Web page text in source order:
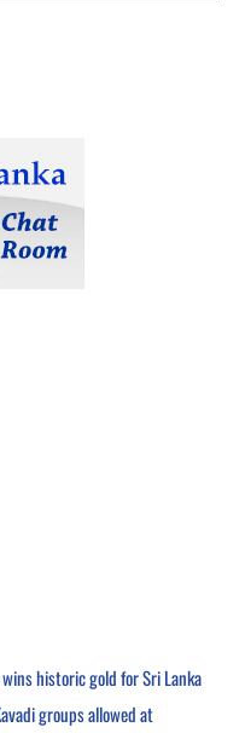
historic gold for Sri Lanka
groups allowed at